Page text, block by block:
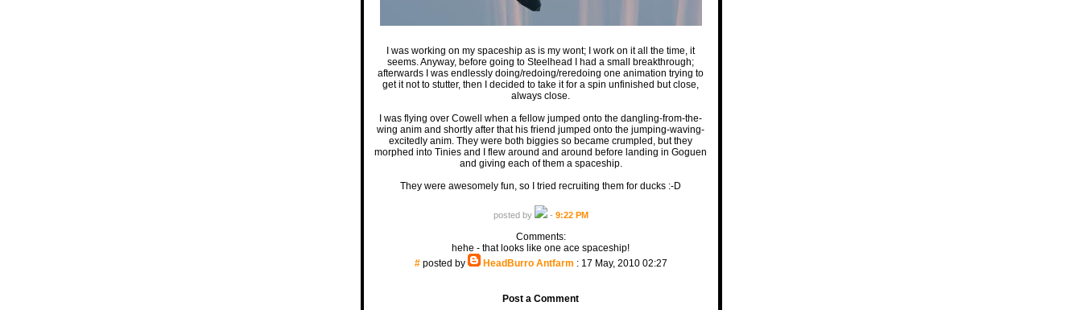
I was working on my spaceship as is my wont; I work on it all the time, it
seems. Anyway, before going to Steelhead I had a small breakthrough;
afterwards I was endlessly doing/redoing/reredoing one animation trying to
get it not to stutter, then I decided to take it for a spin unfinished but close,
always close.
I was flying over Cowell when a fellow jumped onto the dangling-from-the-
wing anim and shortly after that his friend jumped onto the jumping-waving-
excitedly anim. They were both biggies so became crumpled, but they
morphed into Tinies and I flew around and around before landing in Goguen
and giving each of them a spaceship.
They were awesomely fun, so I tried recruiting them for ducks :-D
posted by - 9:22 PM
Comments:
hehe - that looks like one ace spaceship!
#posted by HeadBurro Antfarm : 17 May, 2010 02:27
Post a Comment